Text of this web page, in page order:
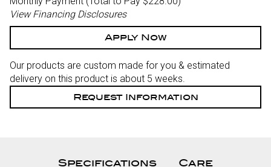
View Financing Disclosures
Apply Now
Our products are custom made for you & estimated
delivery on this product is about 5 weeks.
Request Information
Specifications
Care